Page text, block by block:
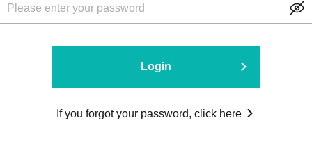
Login
If you forgot your password, click here